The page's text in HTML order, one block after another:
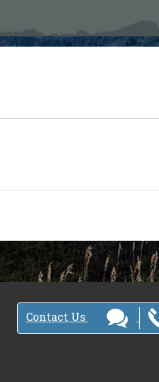
Contact Us